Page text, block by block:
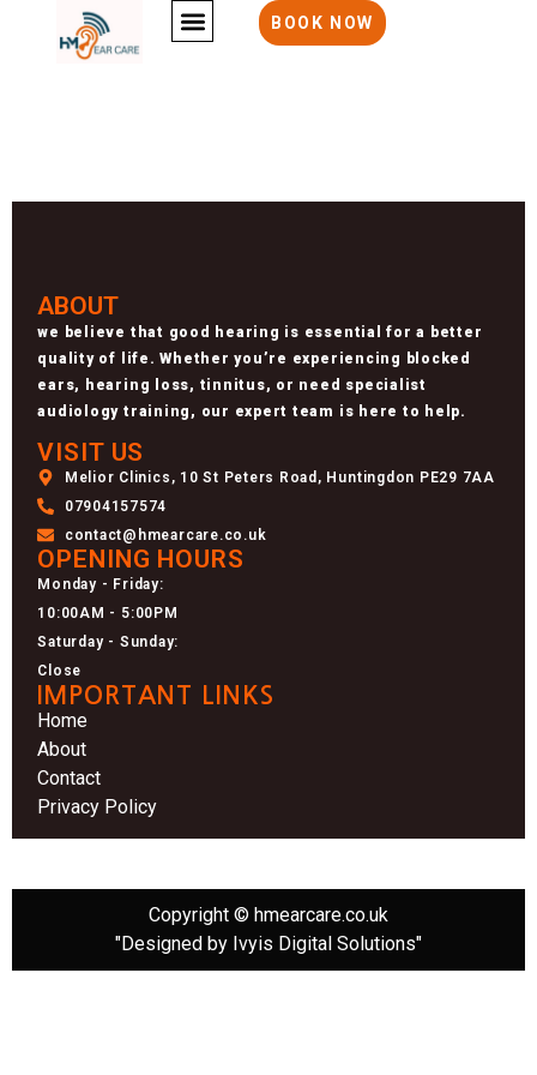
BOOK NOW
404 error
ABOUT
we believe that good hearing is essential for a better
quality of life. Whether you’re experiencing blocked
ears, hearing loss, tinnitus, or need specialist
audiology training, our expert team is here to help.
VISIT US
Melior Clinics, 10 St Peters Road, Huntingdon PE29 7AA
07904157574
contact@hmearcare.co.uk
OPENING HOURS
Monday - Friday:
10:00AM - 5:00PM
Saturday - Sunday:
Close
IMPORTANT LINKS
Home
About
Contact
Privacy Policy
Copyright © hmearcare.co.uk
"Designed by Ivyis Digital Solutions"